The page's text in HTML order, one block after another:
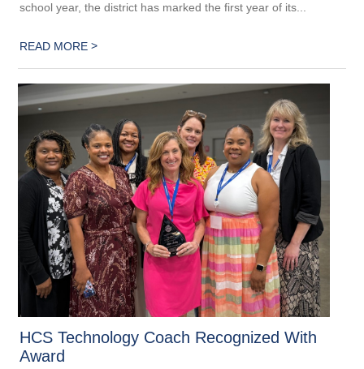
school year, the district has marked the first year of its...
READ MORE>
HCS Technology Coach Recognized With
Award